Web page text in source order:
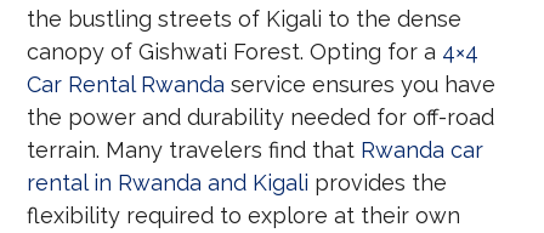
the bustling streets of Kigali to the dense
canopy of Gishwati Forest. Opting for a 4×4
Car Rental Rwanda service ensures you have
the power and durability needed for off-road
terrain. Many travelers find that Rwanda car
rental in Rwanda and Kigali provides the
flexibility required to explore at their own